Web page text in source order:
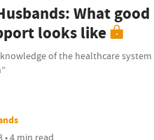
What good
looks like
of the healthcare system
• 4 min read